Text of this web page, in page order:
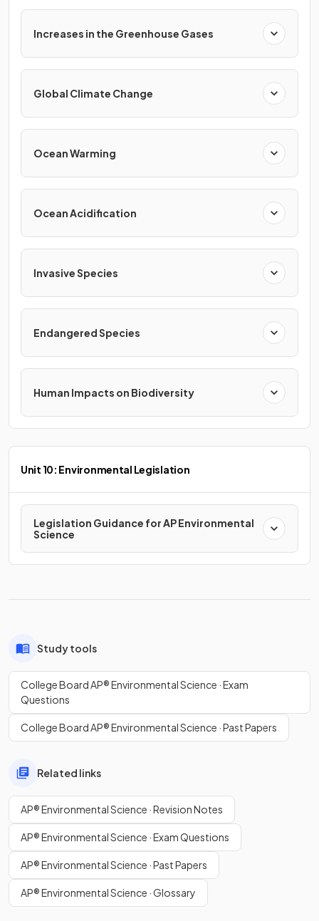
Increases in the Greenhouse Gases
Global Climate Change
Ocean Warming
Ocean Acidification
Invasive Species
Endangered Species
Human Impacts on Biodiversity
Unit 10: Environmental Legislation
Legislation Guidance for AP Environmental
Science
Study tools
College Board AP® Environmental Science · Exam
Questions
College Board AP® Environmental Science · Past Papers
Related links
AP® Environmental Science · Revision Notes
AP® Environmental Science · Exam Questions
AP® Environmental Science · Past Papers
AP® Environmental Science · Glossary